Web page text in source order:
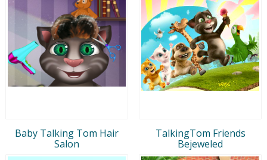
Baby Talking Tom Hair
Salon
TalkingTom Friends
Bejeweled